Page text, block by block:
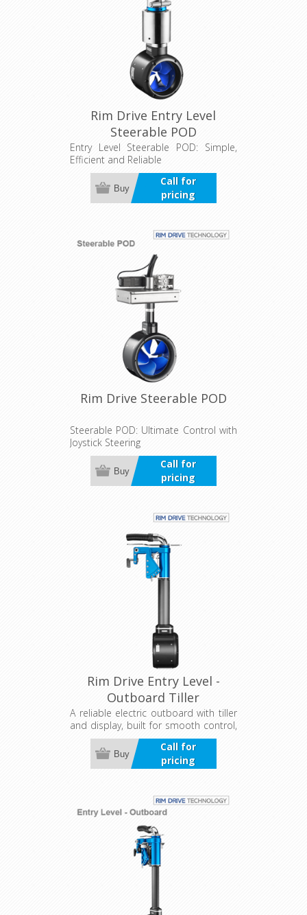
Rim Drive Entry Level
Steerable POD
Entry Level Steerable POD: Simple,
Efficient and Reliable
Call for
pricing
Buy
Rim Drive Steerable POD
Steerable POD: Ultimate Control with
Joystick Steering
Call for
pricing
Buy
Rim Drive Entry Level -
Outboard Tiller
A reliable electric outboard with tiller
and display, built for smooth control,
efficiency, and quiet performance.
Designed for tough conditions, it
offers precise steering and clear, real-
Call for
pricing
Buy